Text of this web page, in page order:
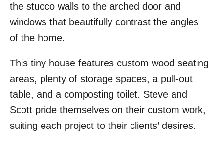
the stucco walls to the arched door and
windows that beautifully contrast the angles
of the home.
This tiny house features custom wood seating
areas, plenty of storage spaces, a pull-out
table, and a composting toilet. Steve and
Scott pride themselves on their custom work,
suiting each project to their clients’ desires.